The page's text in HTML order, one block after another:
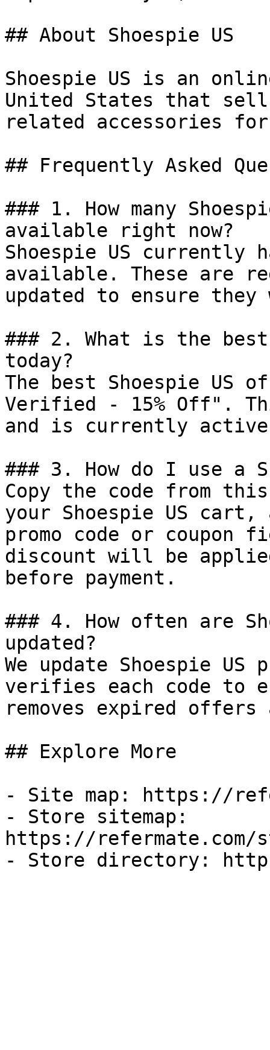
## About Shoespie US
Shoespie US is an
United States that
related accessories for
## Frequently Asked
### 1. How many
available right now?
Shoespie US currently
available. These are
updated to ensure
### 2. What is the best
today?
The best Shoespie US
Verified - 15% Off".
and is currently
### 3. How do I use a
Copy the code from
your Shoespie US
promo code or coupon
discount will be
before payment.
### 4. How often are
updated?
We update Shoespie
verifies each code to
removes expired
## Explore More
- Site map: https://
- Store sitemap:
https://refermate.com/
- Store directory: